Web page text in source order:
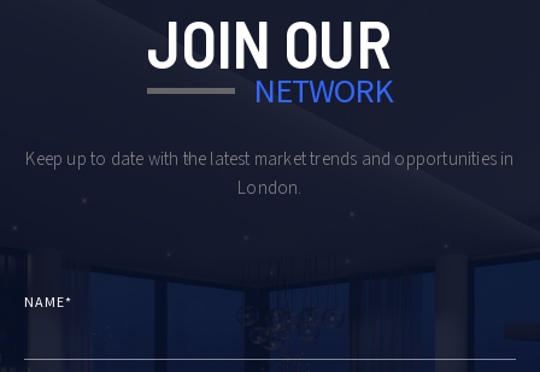
JOIN OUR
NETWORK
Keep up to date with the latest market trends and opportunities in
London.
NAME*